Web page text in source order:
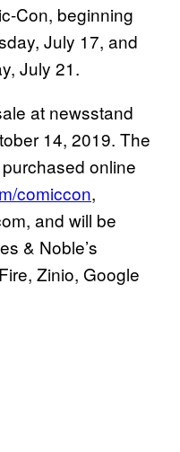
Con, beginning
July 17, and
July 21.
at newsstand
14, 2019. The
online
comiccon,
and will be
& Noble’s
Zinio, Google